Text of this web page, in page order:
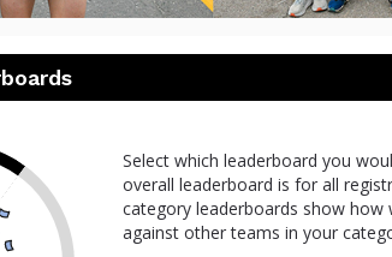
Select which leaderboard you
overall leaderboard is for all
category leaderboards show how
against other teams in your